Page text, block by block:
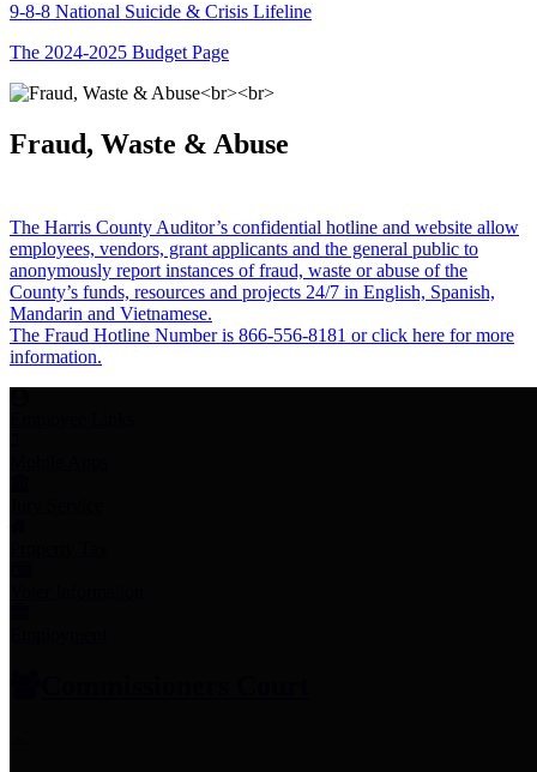
9-8-8 National Suicide & Crisis Lifeline
The 2024-2025 Budget Page
Fraud, Waste & Abuse
The Harris County Auditor’s confidential hotline and website allow
employees, vendors, grant applicants and the general public to
anonymously report instances of fraud, waste or abuse of the
County’s funds, resources and projects 24/7 in English, Spanish,
Mandarin and Vietnamese.
The Fraud Hotline Number is 866-556-8181 or click here for more
information.